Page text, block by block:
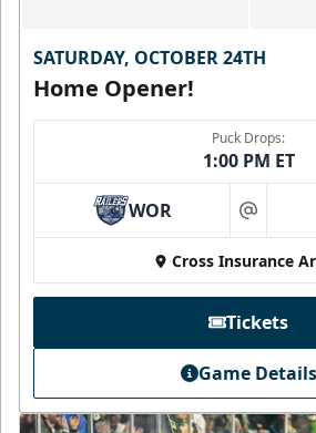
SATURDAY, OCTOBER 24TH
Home Opener!
Puck Drops:
1:00 PM ET
WOR at
Cross Insurance
Tickets
Game Details